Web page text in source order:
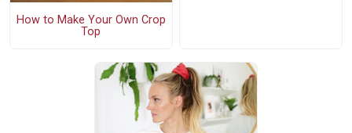
How to Make Your Own Crop
Top